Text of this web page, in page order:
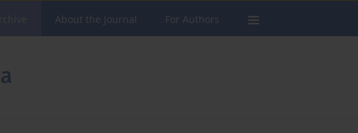
About the Journal For Authors